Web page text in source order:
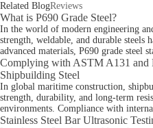
Related BlogReviews
What is P690 Grade Steel?
In the world of modern engineering
strength, weldable, and durable steels
advanced materials, P690 grade steel
Complying with ASTM A131 and
Shipbuilding Steel
In global maritime construction,
strength, durability, and long-term
environments. Compliance with
Stainless Steel Bar Ultrasonic